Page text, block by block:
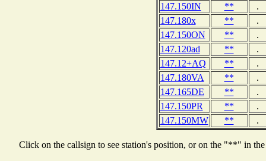
147.150IN
**
.
147.180x
**
.
147.150ON
**
.
147.120ad
**
.
147.12+AQ
**
.
147.180VA
**
.
147.165DE
**
.
147.150PR
**
.
147.150MW
** .
Click on the callsign to see station's position, or on the "**" in